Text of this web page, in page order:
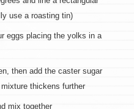
use a roasting tin)
eggs placing the yolks in a
then add the caster sugar
thickens further
mix together